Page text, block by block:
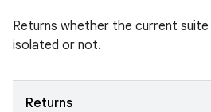
Returns whether the current
isolated or not.
Returns